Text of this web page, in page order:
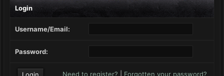
Login
Username/Email:
Password:
Need to register? Forgotten your password?